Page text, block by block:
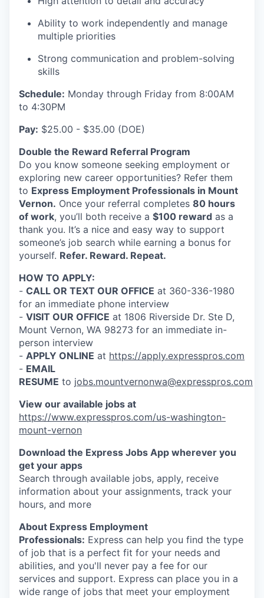
Advanced Manufacturing
Agriculture
Maritime
Environment and Natural Resources
Recreation
Tourism and Arts
Defense
Innovation Partnership Zone
Community Overview
Labor Force Data
Consumer Expenditure Data
Occupation Data
Business Explorer
Market Research
Our Services
Market Research
Business Retention & Expansion
Business Attraction
Ability to work independently and manage
multiple priorities
Strong communication and problem-solving
skills
Schedule: Monday through Friday from 8:00AM
to 4:30PM
Pay: $25.00 - $35.00 (DOE)
Double the Reward Referral Program
Do you know someone seeking employment or
exploring new career opportunities? Refer them
to Express Employment Professionals in Mount
Vernon. Once your referral completes 80 hours
of work, you’ll both receive a $100 reward as a
thank you. It’s a nice and easy way to support
someone’s job search while earning a bonus for
yourself. Refer. Reward. Repeat.
HOW TO APPLY:
- CALL OR TEXT OUR OFFICE at 360-336-1980
for an immediate phone interview
- VISIT OUR OFFICE at 1806 Riverside Dr. Ste D,
Mount Vernon, WA 98273 for an immediate in-
person interview
- APPLY ONLINE at https://apply.expresspros.com
- EMAIL
RESUME to jobs.mountvernonwa@expresspros.com
View our available jobs at
https://www.expresspros.com/us-washington-
mount-vernon
Download the Express Jobs App wherever you
get your apps
Search through available jobs, apply, receive
information about your assignments, track your
hours, and more
About Express Employment
Professionals: Express can help you find the type
of job that is a perfect fit for your needs and
abilities, and you'll never pay a fee for our
services and support. Express can place you in a
wide range of jobs that meet your employment